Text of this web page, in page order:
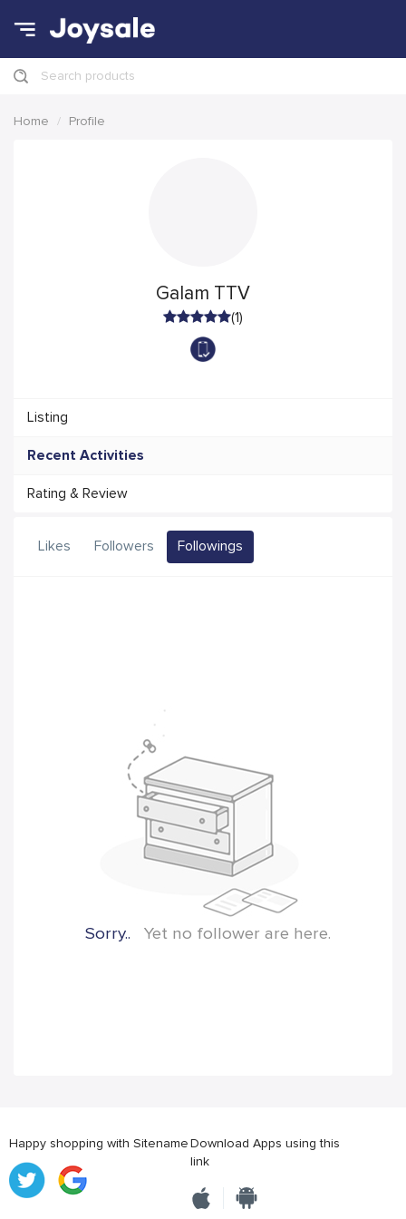
Search products
Home Profile
Galam TTV
(1)
Listing
Recent Activities
Rating & Review
Likes Followers Followings
Sorry.. Yet no follower are here.
Happy shopping with SitenameDownload Apps using this
link